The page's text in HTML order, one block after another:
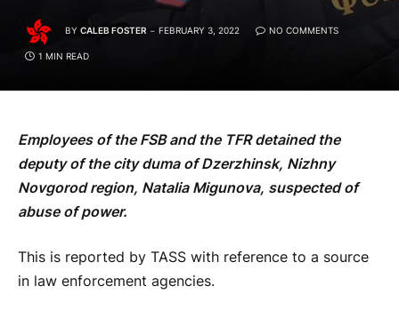
BY CALEB FOSTER FEBRUARY 3, 2022 NO COMMENTS
1 MIN READ
Employees of the FSB and the TFR detained the
deputy of the city duma of Dzerzhinsk, Nizhny
Novgorod region, Natalia Migunova, suspected of
abuse of power.
This is reported by TASS with reference to a source
in law enforcement agencies.